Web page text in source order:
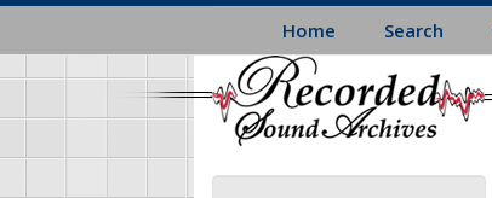
Skip
main
content
Home Search